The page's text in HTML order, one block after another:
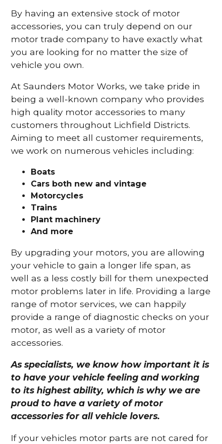
By having an extensive stock of motor
accessories, you can truly depend on our
motor trade company to have exactly what
you are looking for no matter the size of
vehicle you own.
At Saunders Motor Works, we take pride in
being a well-known company who provides
high quality motor accessories to many
customers throughout Lichfield Districts.
Aiming to meet all customer requirements,
we work on numerous vehicles including:
Boats
Cars both new and vintage
Motorcycles
Trains
Plant machinery
And more
By upgrading your motors, you are allowing
your vehicle to gain a longer life span, as
well as a less costly bill for them unexpected
motor problems later in life. Providing a large
range of motor services, we can happily
provide a range of diagnostic checks on your
motor, as well as a variety of motor
accessories.
As specialists, we know how important it is
to have your vehicle feeling and working
to its highest ability, which is why we are
proud to have a variety of motor
accessories for all vehicle lovers.
If your vehicles motor parts are not cared for